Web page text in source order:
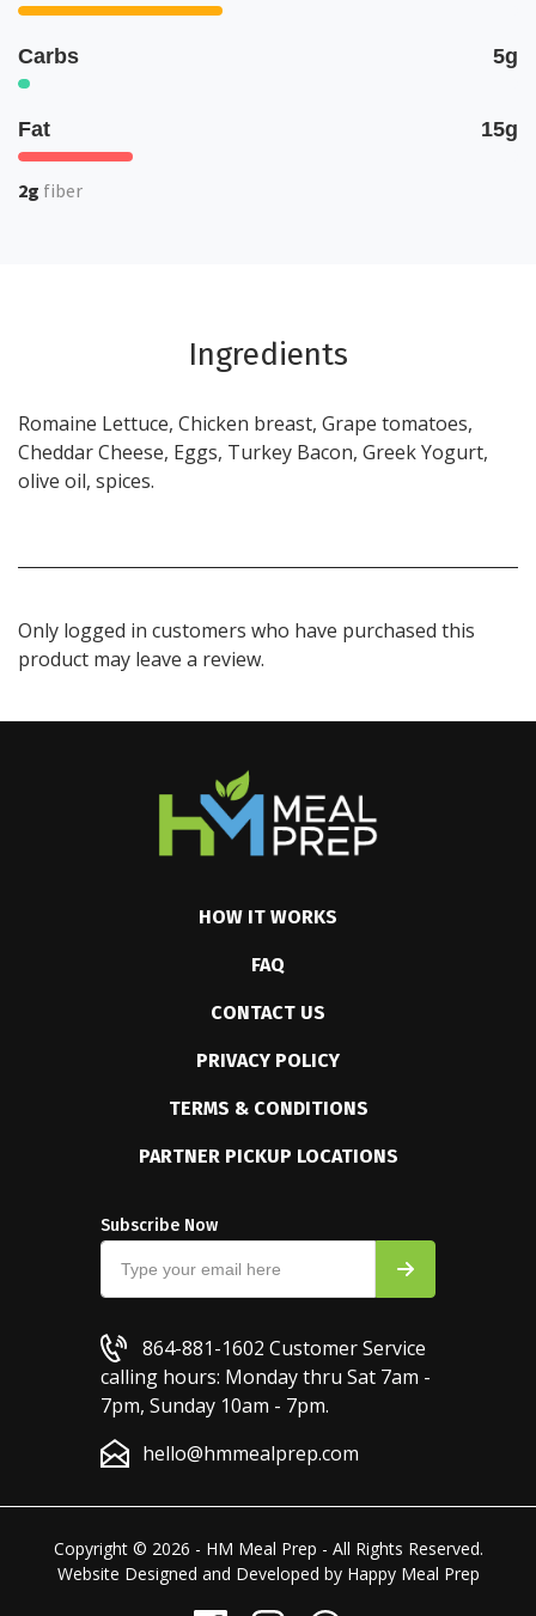
Carbs 5g
Fat 15g
2g fiber
Ingredients
Romaine Lettuce, Chicken breast, Grape tomatoes,
Cheddar Cheese, Eggs, Turkey Bacon, Greek Yogurt,
olive oil, spices.
Only logged in customers who have purchased this
product may leave a review.
HOW IT WORKS
FAQ
CONTACT US
PRIVACY POLICY
TERMS & CONDITIONS
PARTNER PICKUP LOCATIONS
Subscribe Now
864-881-1602 Customer Service
calling hours: Monday thru Sat 7am -
7pm, Sunday 10am - 7pm.
hello@hmmealprep.com
Copyright © 2026 - HM Meal Prep - All Rights Reserved.
Website Designed and Developed by Happy Meal Prep